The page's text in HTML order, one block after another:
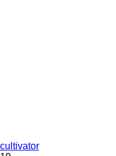
cultivator